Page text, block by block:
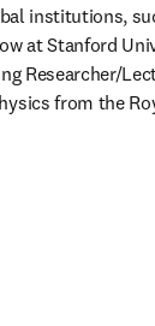
institutions,
at Stanford
Researcher/
from the